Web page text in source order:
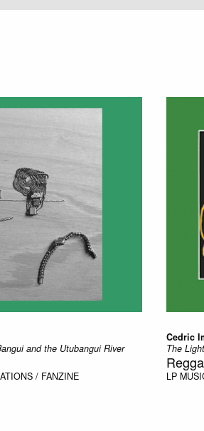
and the Utubangui River
/ FANZINE
Cedric
The
LP